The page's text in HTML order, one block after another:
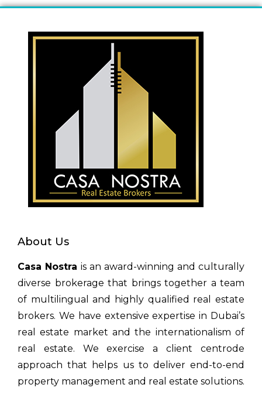
About Us
Casa Nostra is an award-winning and culturally
diverse brokerage that brings together a team
of multilingual and highly qualified real estate
brokers. We have extensive expertise in Dubai’s
real estate market and the internationalism of
real estate. We exercise a client centrode
approach that helps us to deliver end-to-end
property management and real estate solutions.